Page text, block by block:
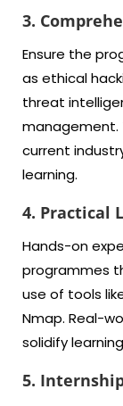
3.
Ensure the
as ethical
threat
management.
current
learning.
4. Practical
Hands-on
programmes
use of tools
Nmap. Real-
solidify
5.